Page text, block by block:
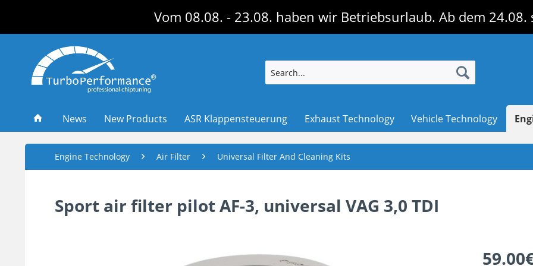
Vom 08.08. - 23.08. haben wir Betriebsurlaub. Ab dem
News New Products ASR Klappensteuerung Exhaust Technology Vehicle Technology
Engine Technology Air Filter Universal Filter And Cleaning Kits
Sport air filter pilot AF-3, universal VAG 3,0 TDI